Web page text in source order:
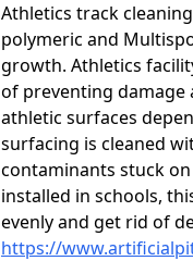
Athletics track
polymeric and
growth. Athletics
of preventing damage
athletic surfaces
surfacing is cleaned
contaminants stuck
installed in schools,
evenly and get rid of
https://